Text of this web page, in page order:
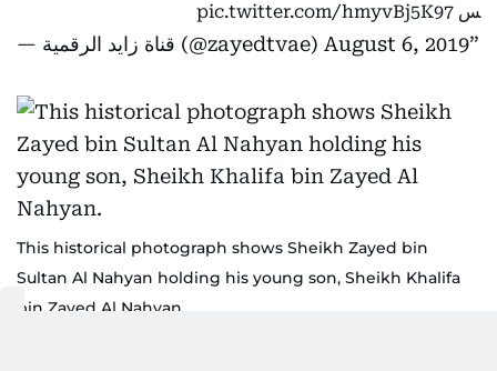
س pic.twitter.com/hmyvBj5K97
— قناة زايد الرقمية (@zayedtvae) August 6, 2019
This historical photograph shows Sheikh Zayed bin
Sultan Al Nahyan holding his young son, Sheikh Khalifa
bin Zayed Al Nahyan.